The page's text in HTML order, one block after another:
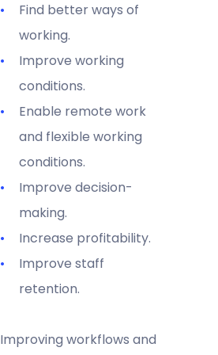
Find better ways of
working.
Improve working
conditions.
Enable remote work
and flexible working
conditions.
Improve decision-
making.
Increase profitability.
Improve staff
retention.
Improving workflows and